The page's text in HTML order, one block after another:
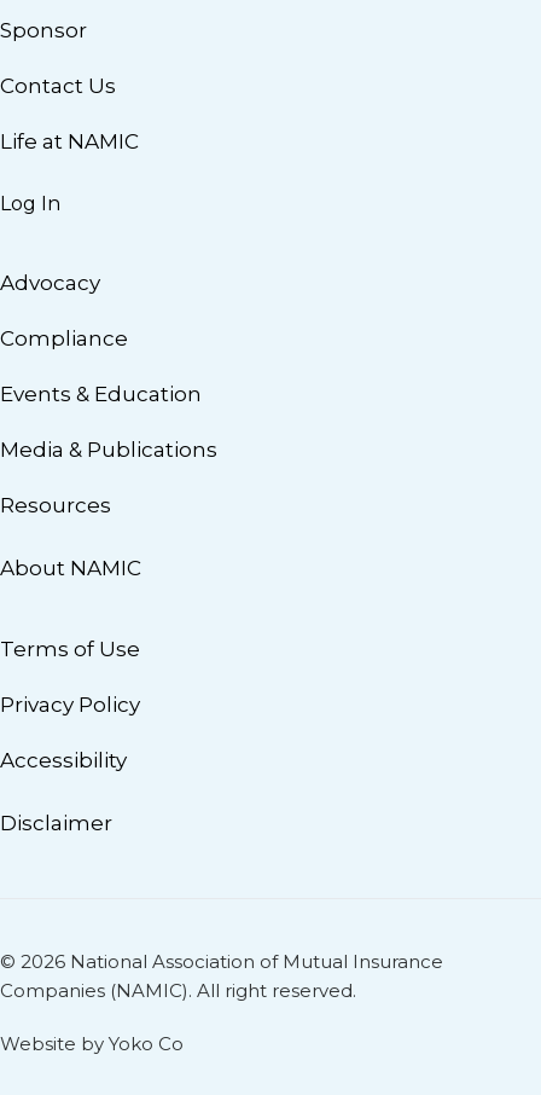
Sponsor
Contact Us
Life at NAMIC
Log In
Advocacy
Compliance
Events & Education
Media & Publications
Resources
About NAMIC
Terms of Use
Privacy Policy
Accessibility
Disclaimer
© 2026 National Association of Mutual Insurance
Companies (NAMIC). All right reserved.
Website by Yoko Co